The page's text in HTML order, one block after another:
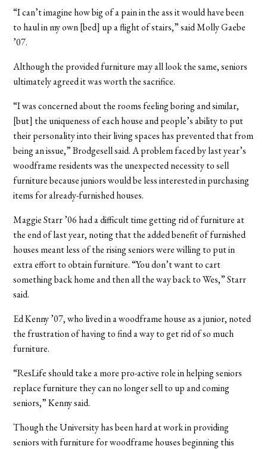
“I can’t imagine how big of a pain in the ass it would have been
to haul in my own [bed] up a flight of stairs,” said Molly Gaebe
’07.
Although the provided furniture may all look the same, seniors
ultimately agreed it was worth the sacrifice.
“I was concerned about the rooms feeling boring and similar,
[but] the uniqueness of each house and people’s ability to put
their personality into their living spaces has prevented that from
being an issue,” Brodgesell said. A problem faced by last year’s
woodframe residents was the unexpected necessity to sell
furniture because juniors would be less interested in purchasing
items for already-furnished houses.
Maggie Starr ’06 had a difficult time getting rid of furniture at
the end of last year, noting that the added benefit of furnished
houses meant less of the rising seniors were willing to put in
extra effort to obtain furniture. “You don’t want to cart
something back home and then all the way back to Wes,” Starr
said.
Ed Kenny ’07, who lived in a woodframe house as a junior, noted
the frustration of having to find a way to get rid of so much
furniture.
“ResLife should take a more pro-active role in helping seniors
replace furniture they can no longer sell to up and coming
seniors,” Kenny said.
Though the University has been hard at work in providing
seniors with furniture for woodframe houses beginning this